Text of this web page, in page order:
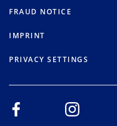
FRAUD NOTICE
IMPRINT
PRIVACY SETTINGS